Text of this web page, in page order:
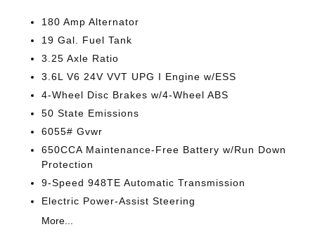
180 Amp Alternator
19 Gal. Fuel Tank
3.25 Axle Ratio
3.6L V6 24V VVT UPG I Engine w/ESS
4-Wheel Disc Brakes w/4-Wheel ABS
50 State Emissions
6055# Gvwr
650CCA Maintenance-Free Battery w/Run Down
Protection
9-Speed 948TE Automatic Transmission
Electric Power-Assist Steering
More...